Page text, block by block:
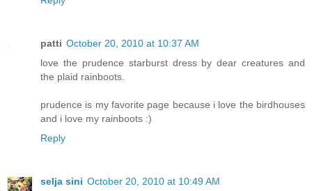
patti October 20, 2010 at 10:37 AM
love the prudence starburst dress by dear creatures and
the plaid rainboots.
prudence is my favorite page because i love the birdhouses
and i love my rainboots :)
Reply
selja sini October 20, 2010 at 10:49 AM